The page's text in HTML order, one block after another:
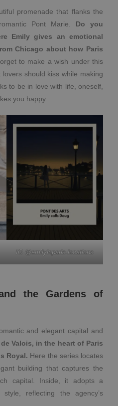
promenade that flanks the
Pont Marie. Do you
Emily gives an emotional
Chicago about how Paris
to make a wish under this
should kiss while making
to be in love with life, oneself,
you happy.
IG @emilyinparis.locations
the Gardens of
and elegant capital and
Valois, in the heart of Paris
Royal. Here the series locates
building that captures the
capital. Inside, it adopts a
reflecting the agency’s